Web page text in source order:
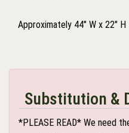
Approximately 44" W x 22" H
Substitution &
*PLEASE READ* We need